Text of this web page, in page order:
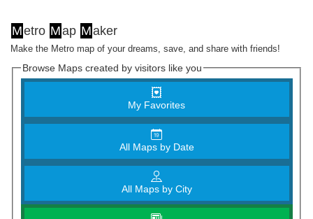
Metro Map Maker
Make the Metro map of your dreams, save, and share with friends!
Browse Maps created by visitors like you
My Favorites
All Maps by Date
All Maps by City